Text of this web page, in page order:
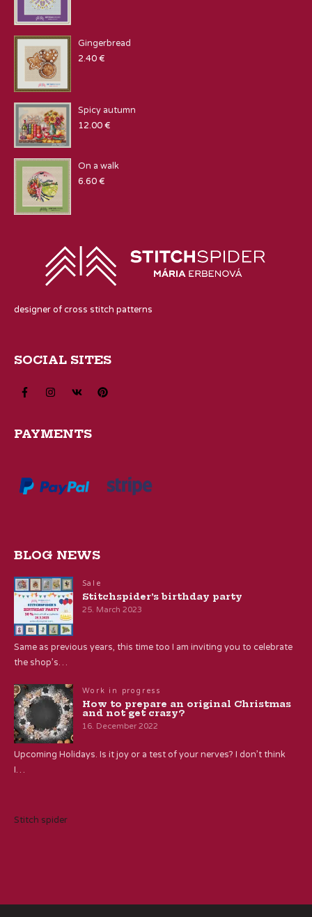
Gingerbread
2.40€
Spicy autumn
12.00€
On a walk
6.60€
designer of cross stitch patterns
SOCIAL SITES
PAYMENTS
BLOG NEWS
Sale
Stitchspider’s birthday party
25. March 2023
Same as previous years, this time too I am inviting you to celebrate
the shop’s…
Work in progress
How to prepare an original Christmas
and not get crazy?
16. December 2022
Upcoming Holidays. Is it joy or a test of your nerves? I don’t think
I…
Stitch spider